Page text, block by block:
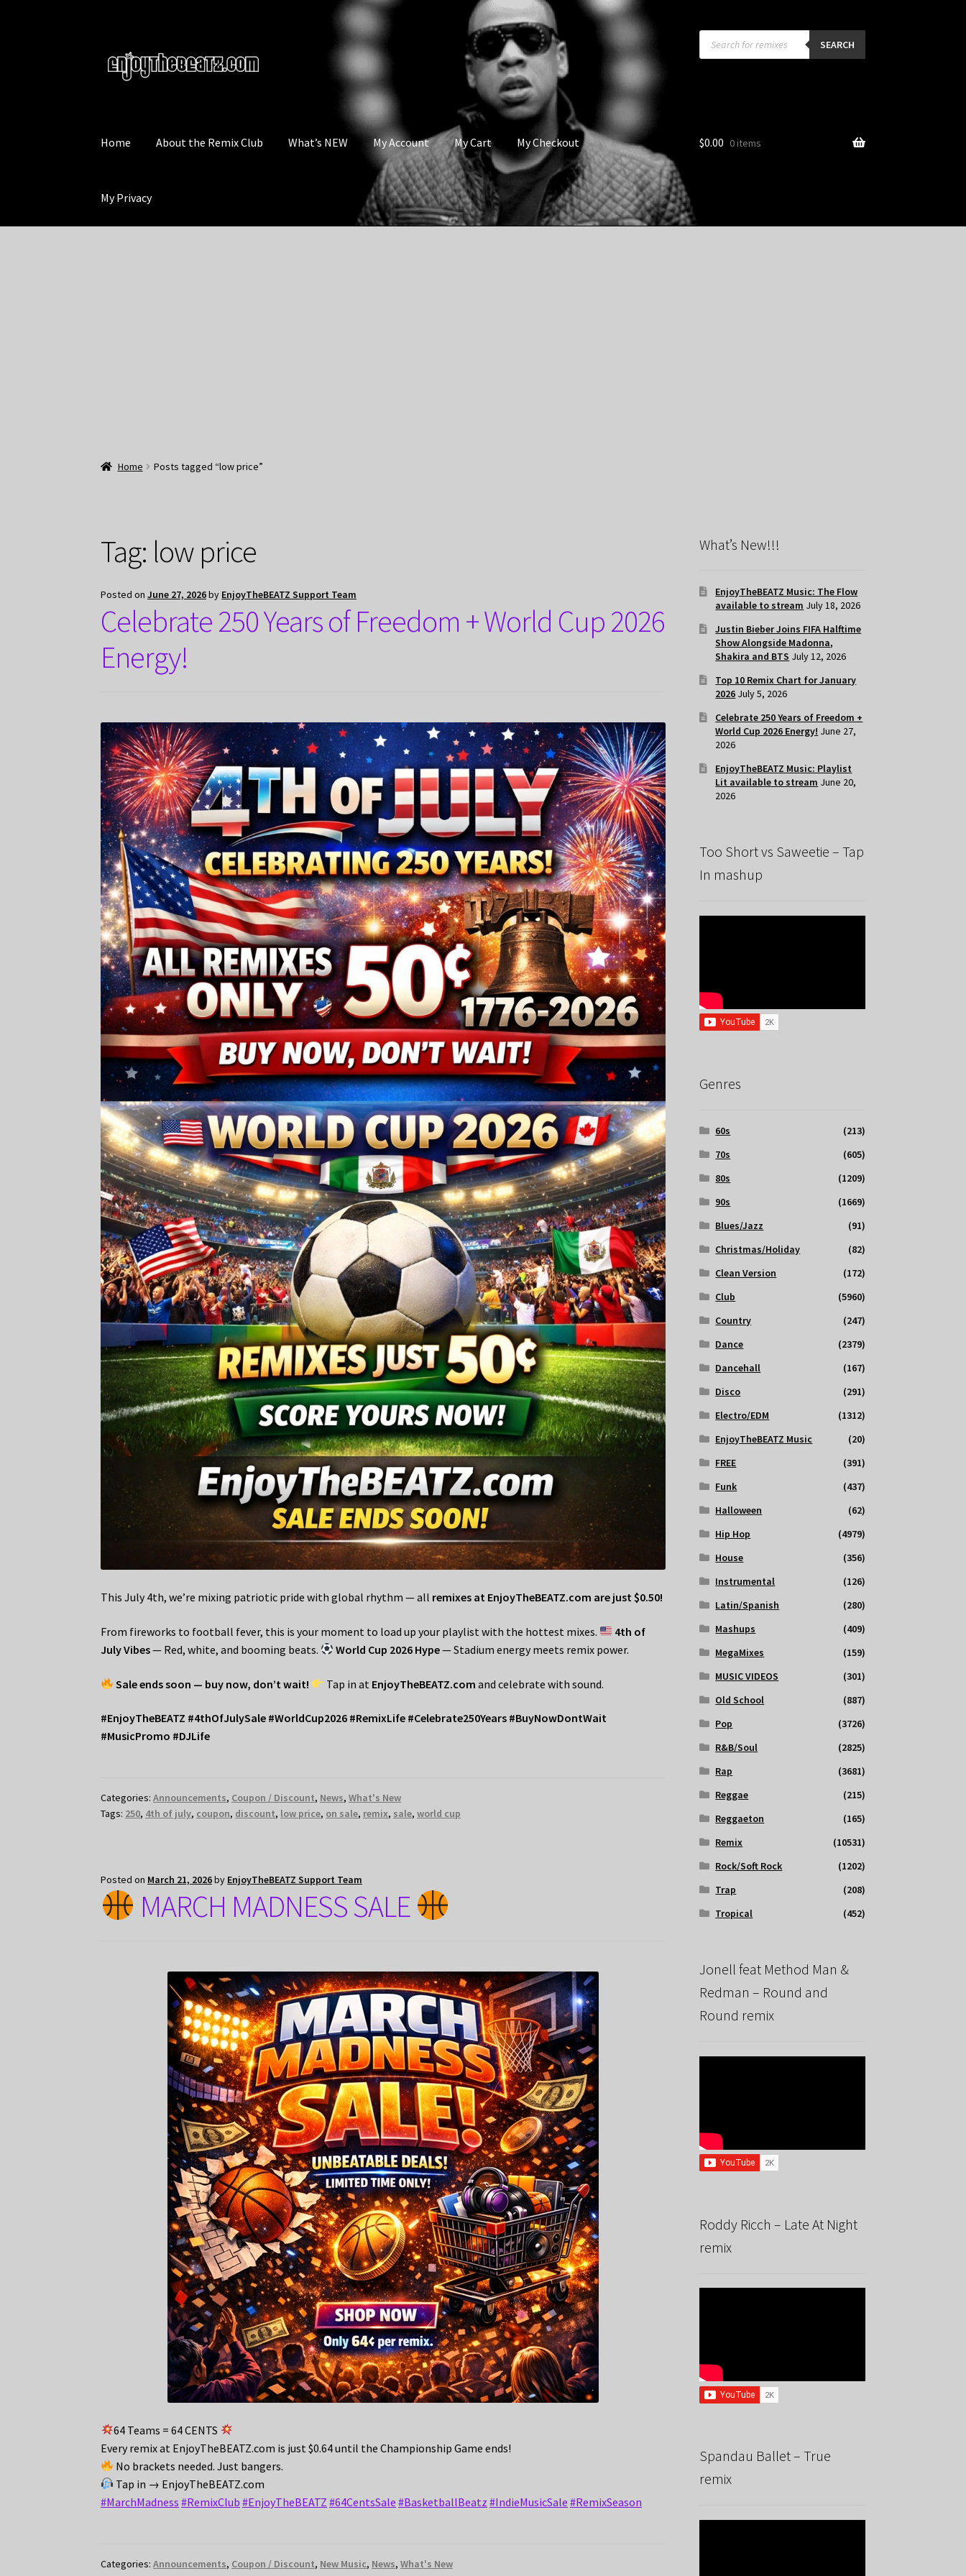
to
navigation
to
content
Products
search SEARCH
Home About the Remix Club What’s NEW My Account My Cart My Checkout
My Privacy
$0.00 0 items
Home Posts tagged “low price”
Tag: low price
Posted onJune 27, 2026by EnjoyTheBEATZ Support Team
Celebrate 250 Years of Freedom + World Cup 2026
Energy!
This July 4th, we’re mixing patriotic pride with global rhythm — all remixes at EnjoyTheBEATZ.com are just $0.50!
From fireworks to football fever, this is your moment to load up your playlist with the hottest mixes.
4th of
July Vibes— Red, white, and booming beats. World Cup 2026 Hype— Stadium energy meets remix power.
Sale ends soon — buy now, don’t wait! Tap in at EnjoyTheBEATZ.com and celebrate with sound.
#EnjoyTheBEATZ #4thOfJulySale #WorldCup2026 #RemixLife #Celebrate250Years #BuyNowDontWait
#MusicPromo #DJLife
Categories:Announcements, Coupon / Discount, News,What's New
Tags: 250, 4th of july, coupon, discount, low price, on sale, remix, sale,world cup
Posted on March 21, 2026by EnjoyTheBEATZ Support Team
MARCH MADNESS SALE
64 Teams = 64 CENTS
Every remix at EnjoyTheBEATZ.com is just $0.64 until the Championship Game ends!
No brackets needed. Just bangers.
Tap in → EnjoyTheBEATZ.com
#MarchMadness #RemixClub #EnjoyTheBEATZ #64CentsSale #BasketballBeatz #IndieMusicSale #RemixSeason
Categories:Announcements, Coupon / Discount, New Music, News,What's New
What’s New!!!
EnjoyTheBEATZ Music: The Flow
available to stream July 18, 2026
Justin Bieber Joins FIFA Halftime
Show Alongside Madonna,
Shakira and BTS July 12, 2026
Top 10 Remix Chart for January
2026 July 5, 2026
Celebrate 250 Years of Freedom +
World Cup 2026 Energy! June 27,
2026
EnjoyTheBEATZ Music: Playlist
Lit available to stream June 20,
2026
Too Short vs Saweetie – Tap
In mashup
Genres
60s
(213)
70s
(605)
80s
(1209)
90s
(1669)
Blues/Jazz
(91)
Christmas/Holiday
(82)
Clean Version
(172)
Club
(5960)
Country
(247)
Dance
(2379)
Dancehall
(167)
Disco
(291)
Electro/EDM
(1312)
EnjoyTheBEATZ Music
(20)
FREE
(391)
Funk
(437)
Halloween
(62)
Hip Hop
(4979)
House
(356)
Instrumental
(126)
Latin/Spanish
(280)
Mashups
(409)
MegaMixes
(159)
MUSIC VIDEOS
(301)
Old School
(887)
Pop
(3726)
R&B/Soul
(2825)
Rap
(3681)
Reggae
(215)
Reggaeton
(165)
Remix
(10531)
Rock/Soft Rock
(1202)
Trap
(208)
Tropical
(452)
Jonell feat Method Man &
Redman – Round and
Round remix
Roddy Ricch – Late At Night
remix
Spandau Ballet – True
remix